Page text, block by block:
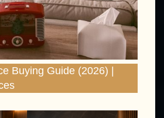
Buying Guide (2026) |